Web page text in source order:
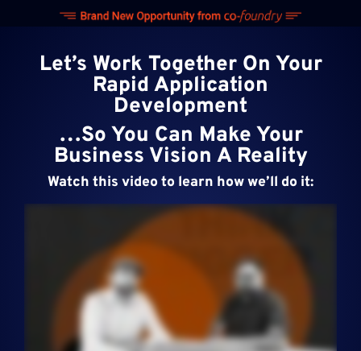
Let’s Work Together On Your
Rapid Application
Development
…So You Can Make Your
Business Vision A Reality
Watch this video to learn how we’ll do it: